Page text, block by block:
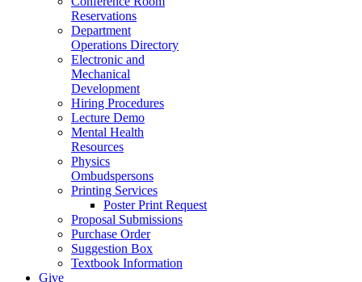
Reservations
Department
Operations Directory
Electronic and
Mechanical
Development
Hiring Procedures
Lecture Demo
Mental Health
Resources
Physics
Ombudspersons
Printing Services
Poster Print Request
Proposal Submissions
Purchase Order
Suggestion Box
Textbook Information
Give